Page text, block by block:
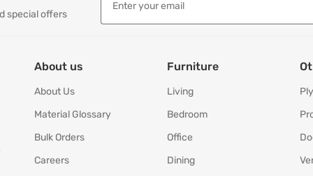
special offers
About us
About Us
Material Glossary
Bulk Orders
Careers
Furniture
Living
Bedroom
Office
Dining